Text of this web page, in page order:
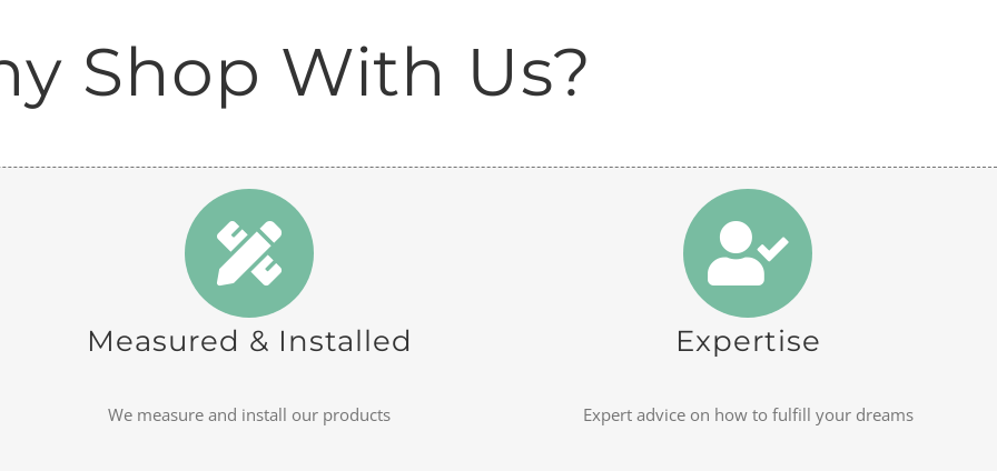
Shop With Us?
Measured & Installed
We measure and install our products
Expertise
Expert advice on how to fulfill your dreams